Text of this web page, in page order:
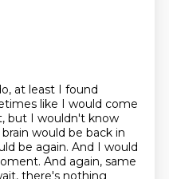
at least I found
like I would come
but I wouldn't know
would be back in
be again. And I would
And again, same
there's nothing